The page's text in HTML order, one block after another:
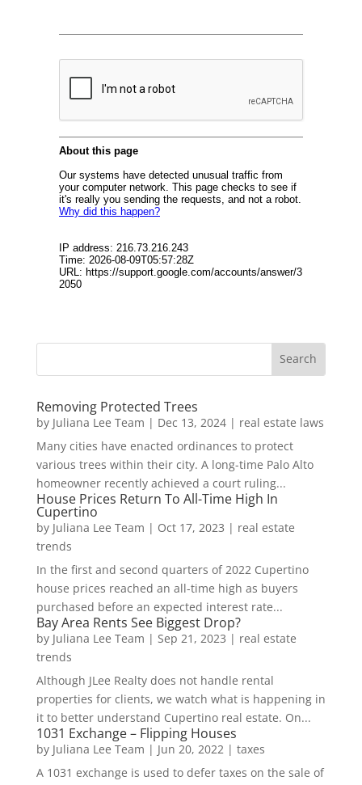
Removing Protected Trees
by Juliana Lee Team | Dec 13, 2024| real estate laws
Many cities have enacted ordinances to protect
various trees within their city. A long-time Palo Alto
homeowner recently achieved a court ruling...
House Prices Return To All-Time High In
Cupertino
by Juliana Lee Team | Oct 17, 2023 | real estate
trends
In the first and second quarters of 2022 Cupertino
house prices reached an all-time high as buyers
purchased before an expected interest rate...
Bay Area Rents See Biggest Drop?
by Juliana Lee Team | Sep 21, 2023 | real estate
trends
Although JLee Realty does not handle rental
properties for clients, we watch what is happening in
it to better understand Cupertino real estate. On...
1031 Exchange – Flipping Houses
by Juliana Lee Team | Jun 20, 2022| taxes
A 1031 exchange is used to defer taxes on the sale of